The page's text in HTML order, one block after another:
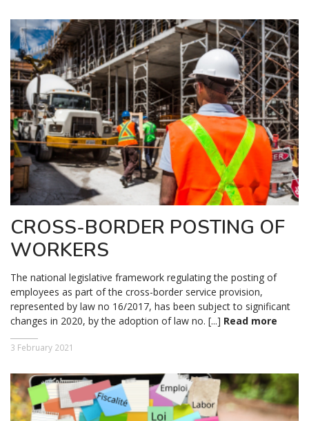
Events
Legal News
Media
Press Release
Video
CROSS-BORDER POSTING OF
WORKERS
The national legislative framework regulating the posting of
employees as part of the cross-border service provision,
represented by law no 16/2017, has been subject to significant
changes in 2020, by the adoption of law no. [...] Read more
3 February 2021